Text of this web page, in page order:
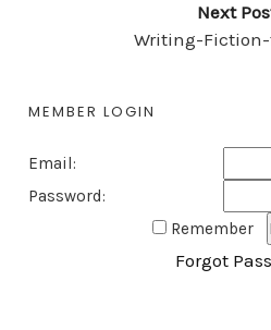
Next
Writing-
MEMBER LOGIN
Email:
Password:
Remember
Forgot